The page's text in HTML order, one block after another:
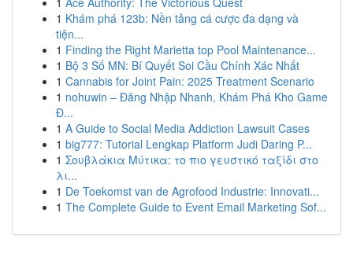
1 Khám phá 123b: Nền tảng cá cược đa dạng và
tiện...
1 Finding the Right Marietta top Pool Maintenance...
1 Bộ 3 Số MN: Bí Quyết Soi Cầu Chính Xác Nhất
1 Cannabis for Joint Pain: 2025 Treatment Scenario
1 nohuwin – Đăng Nhập Nhanh, Khám Phá Kho Game
Đ...
1 A Guide to Social Media Addiction Lawsuit Cases
1 big777: Tutorial Lengkap Platform Judi Daring P...
1 Σουβλάκια Μύτικα: το πιο γευστικό ταξίδι στο
λι...
1 De Toekomst van de Agrofood Industrie: Innovati...
1 The Complete Guide to Event Email Marketing Sof...